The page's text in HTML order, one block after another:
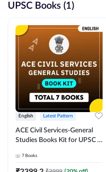
UPSC Books (1)
English Latest Pattern
ACE Civil Services-General
Studies Books Kit for UPSC &
Exams(English Printed
Edition) by Adda247
7 Books